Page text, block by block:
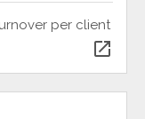
per client
open_in_new